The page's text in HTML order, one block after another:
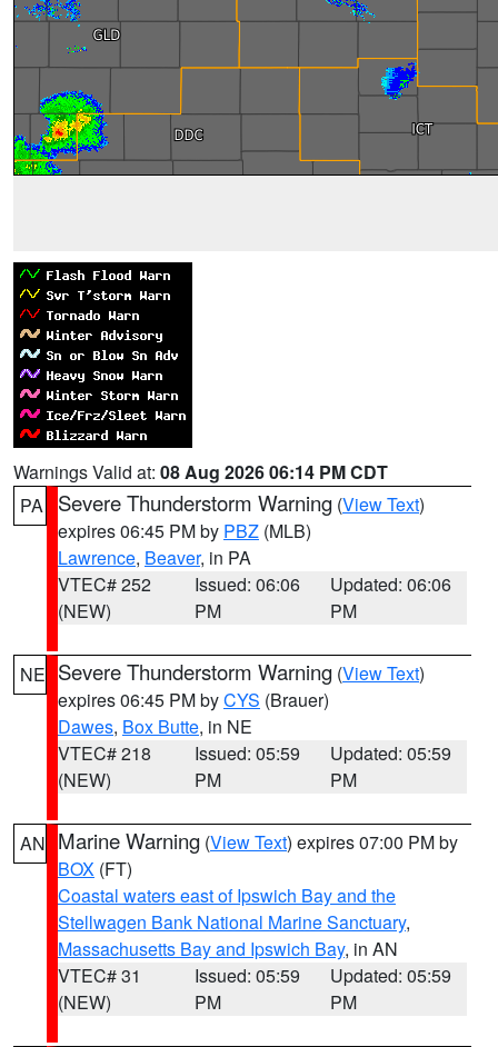
Warnings Valid at: 08 Aug 2026 06:14 PM CDT
PA
Severe Thunderstorm Warning (View Text)
expires 06:45 PM by PBZ (MLB)
Lawrence, Beaver, in PA
VTEC# 252
(NEW)
Issued: 06:06
PM
Updated: 06:06
PM
NE Severe Thunderstorm Warning (View Text)
expires 06:45 PM byCYS (Brauer)
Dawes, Box Butte, in NE
VTEC# 218
(NEW)
Issued: 05:59
PM
Updated: 05:59
PM
AN Marine Warning (View Text) expires 07:00 PM by
BOX (FT)
Coastal waters east of Ipswich Bay and the
Stellwagen Bank National Marine Sanctuary,
Massachusetts Bay and Ipswich Bay, in AN
VTEC# 31
(NEW)
Issued: 05:59
PM
Updated: 05:59
PM